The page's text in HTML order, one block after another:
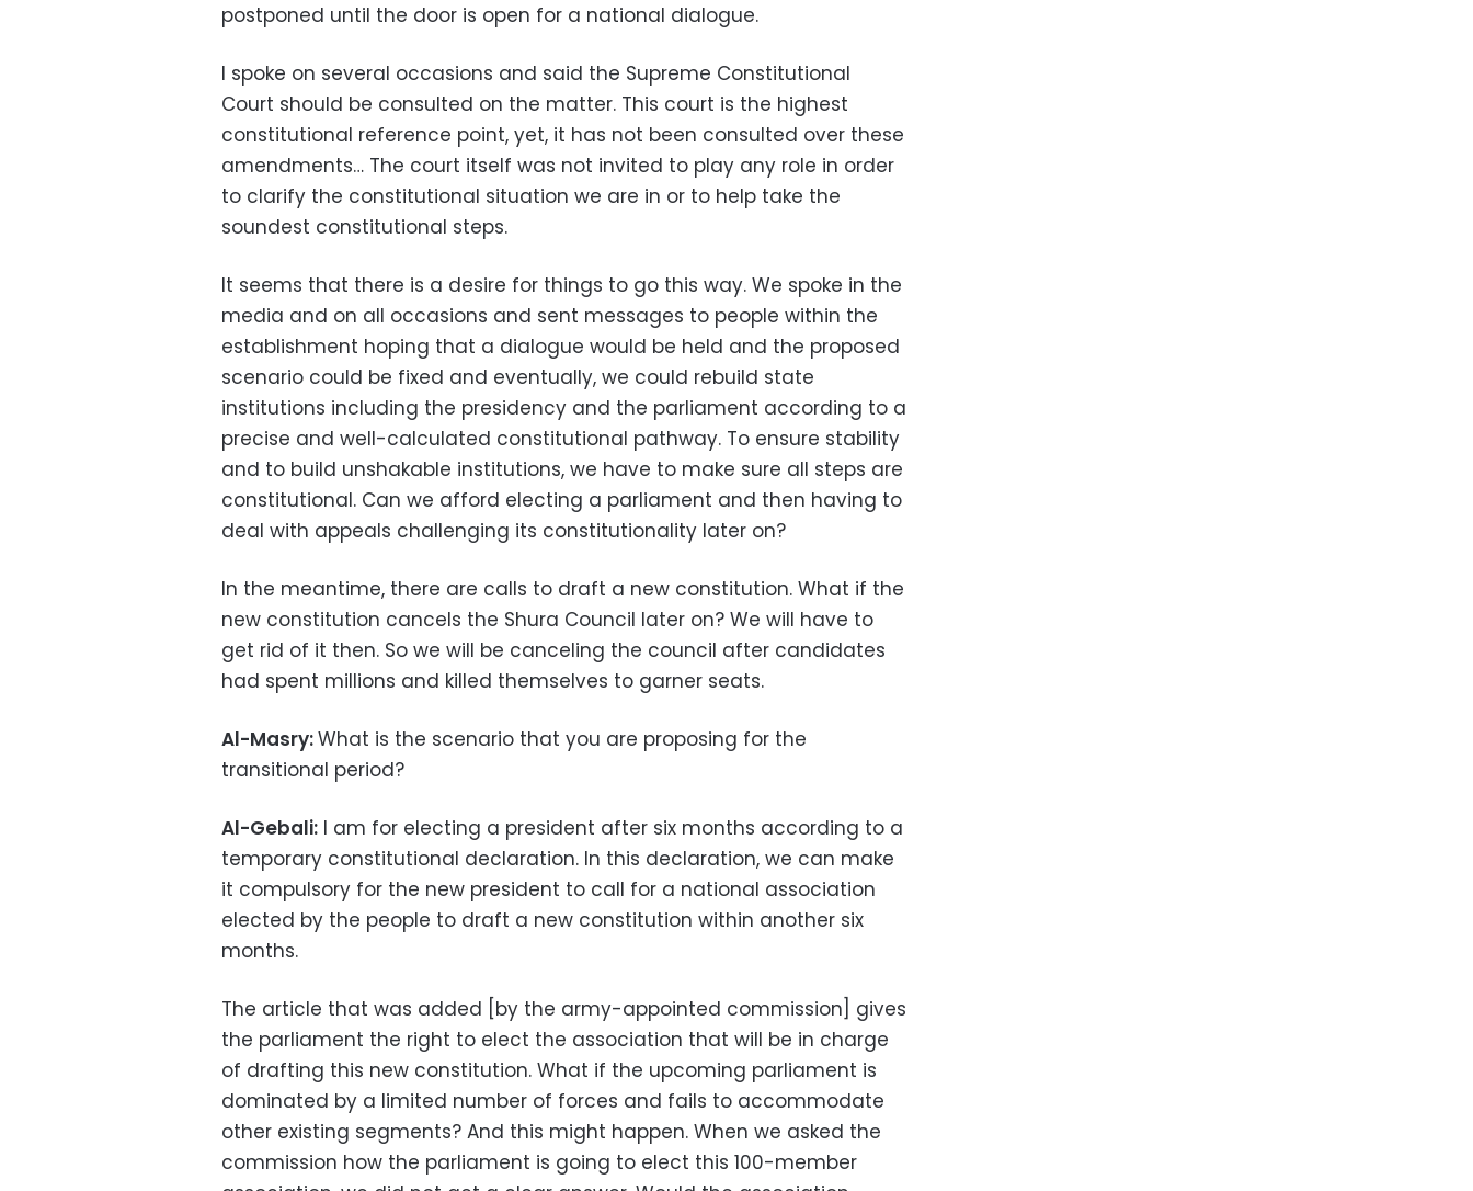
postponed until the door is open for a national dialogue.
I spoke on several occasions and said the Supreme Constitutional
Court should be consulted on the matter. This court is the highest
constitutional reference point, yet, it has not been consulted over these
amendments… The court itself was not invited to play any role in order
to clarify the constitutional situation we are in or to help take the
soundest constitutional steps.
It seems that there is a desire for things to go this way. We spoke in the
media and on all occasions and sent messages to people within the
establishment hoping that a dialogue would be held and the proposed
scenario could be fixed and eventually, we could rebuild state
institutions including the presidency and the parliament according to a
precise and well-calculated constitutional pathway. To ensure stability
and to build unshakable institutions, we have to make sure all steps are
constitutional. Can we afford electing a parliament and then having to
deal with appeals challenging its constitutionality later on?
In the meantime, there are calls to draft a new constitution. What if the
new constitution cancels the Shura Council later on? We will have to
get rid of it then. So we will be canceling the council after candidates
had spent millions and killed themselves to garner seats.
Al-Masry:What is the scenario that you are proposing for the
transitional period?
Al-Gebali: I am for electing a president after six months according to a
temporary constitutional declaration. In this declaration, we can make
it compulsory for the new president to call for a national association
elected by the people to draft a new constitution within another six
months.
The article that was added [by the army-appointed commission] gives
the parliament the right to elect the association that will be in charge
of drafting this new constitution. What if the upcoming parliament is
dominated by a limited number of forces and fails to accommodate
other existing segments? And this might happen. When we asked the
commission how the parliament is going to elect this 100-member